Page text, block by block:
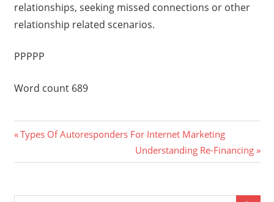
relationships, seeking missed connections or other
relationship related scenarios.
PPPPP
Word count 689
Post
navigation
Previous
Types Of Autoresponders For Internet Marketing
Next
Post:
Understanding Re-Financing